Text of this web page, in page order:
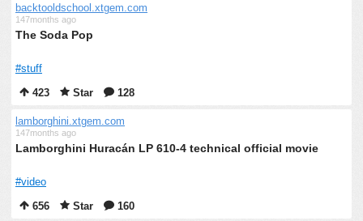
backtooldschool.xtgem.com
147months ago
The Soda Pop
#stuff
423
Star 128
lamborghini.xtgem.com
147months ago
Lamborghini Huracán LP 610-4 technical official movie
#video
656
Star 160